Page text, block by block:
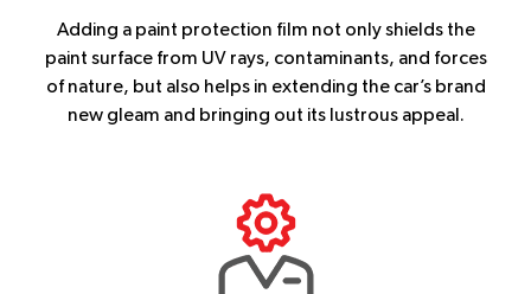
Adding a paint protection film not only shields the
paint surface from UV rays, contaminants, and forces
of nature, but also helps in extending the car’s brand
new gleam and bringing out its lustrous appeal.